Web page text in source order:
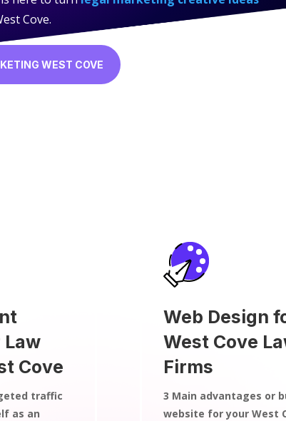
Cove.
WEST COVE
Cove
traffic
as an
Web Design
West Cove
Firms
3 Main advantages or
website for your West